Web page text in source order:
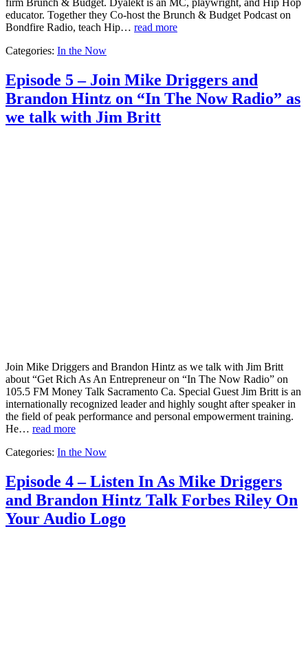
firm Brunch & Budget. Dyalekt is an MC, playwright, and Hip Hop
educator. Together they Co-host the Brunch & Budget Podcast on
Bondfire Radio, teach Hip… read more
Categories: In the Now
Episode 5 – Join Mike Driggers and
Brandon Hintz on “In The Now Radio” as
we talk with Jim Britt
Join Mike Driggers and Brandon Hintz as we talk with Jim Britt
about “Get Rich As An Entrepreneur on “In The Now Radio” on
105.5 FM Money Talk Sacramento Ca. Special Guest Jim Britt is an
internationally recognized leader and highly sought after speaker in
the field of peak performance and personal empowerment training.
He… read more
Categories: In the Now
Episode 4 – Listen In As Mike Driggers
and Brandon Hintz Talk Forbes Riley On
Your Audio Logo